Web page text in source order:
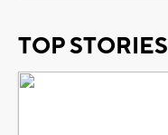
TOP STORIES